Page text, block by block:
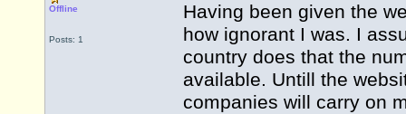
Offline
Posts: 1
Having been given the
how ignorant I was. I
country does that the
available. Untill the
companies will carry on